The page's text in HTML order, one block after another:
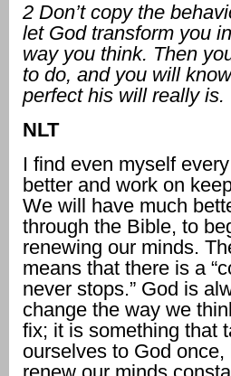
2 Don’t copy the
let God transform you
way you think. Then
to do, and you will
perfect his will really is.
NLT
I find even myself
better and work on
We will have much
through the Bible, to
renewing our minds.
means that there is a
never stops.” God is
change the way we
fix; it is something that
ourselves to God